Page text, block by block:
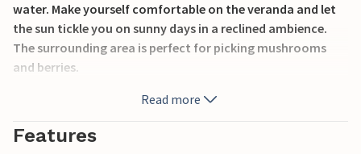
water. Make yourself comfortable on the veranda and let
the sun tickle you on sunny days in a reclined ambience.
The surrounding area is perfect for picking mushrooms
and berries.
Here you have the Kalmar Sound right in front of you, and
you can explore the coastal region all the way to Öland by
boat on the water. The historic and interesting city of
Read more
Features